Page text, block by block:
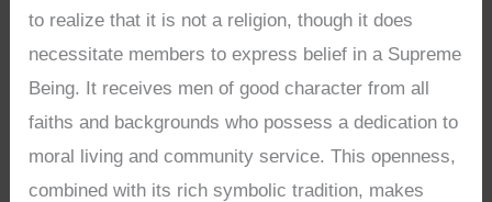
to realize that it is not a religion, though it does
necessitate members to express belief in a Supreme
Being. It receives men of good character from all
faiths and backgrounds who possess a dedication to
moral living and community service. This openness,
combined with its rich symbolic tradition, makes